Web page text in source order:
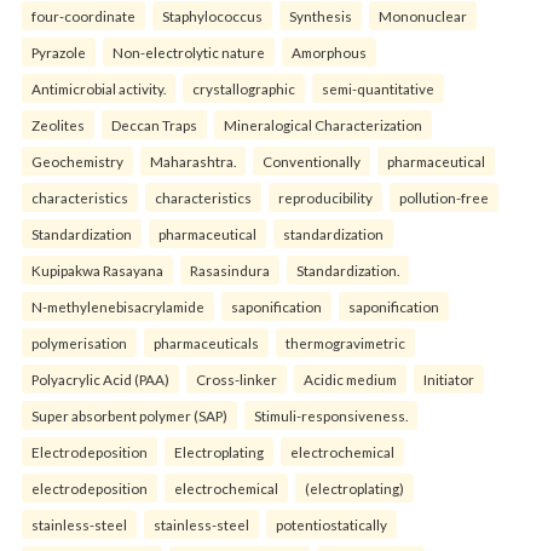
four-coordinate Staphylococcus Synthesis Mononuclear
Pyrazole Non-electrolytic nature Amorphous
Antimicrobial activity. crystallographic semi-quantitative
Zeolites Deccan Traps Mineralogical Characterization
Geochemistry Maharashtra. Conventionally pharmaceutical
characteristics characteristics reproducibility pollution-free
Standardization pharmaceutical standardization
Kupipakwa Rasayana Rasasindura Standardization.
N-methylenebisacrylamide saponification saponification
polymerisation pharmaceuticals thermogravimetric
Polyacrylic Acid (PAA) Cross-linker Acidic medium Initiator
Super absorbent polymer (SAP) Stimuli-responsiveness.
Electrodeposition Electroplating electrochemical
electrodeposition electrochemical (electroplating)
stainless-steel stainless-steel potentiostatically